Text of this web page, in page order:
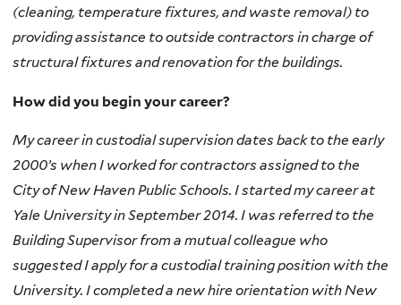
(cleaning, temperature fixtures, and waste removal) to
providing assistance to outside contractors in charge of
structural fixtures and renovation for the buildings.
How did you begin your career?
My career in custodial supervision dates back to the early
2000’s when I worked for contractors assigned to the
City of New Haven Public Schools. I started my career at
Yale University in September 2014. I was referred to the
Building Supervisor from a mutual colleague who
suggested I apply for a custodial training position with the
University. I completed a new hire orientation with New